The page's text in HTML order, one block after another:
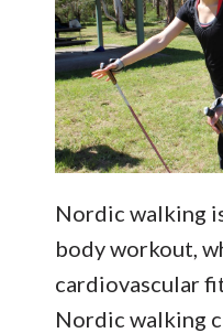
Nordic walking
body workout,
cardiovascular
Nordic walking